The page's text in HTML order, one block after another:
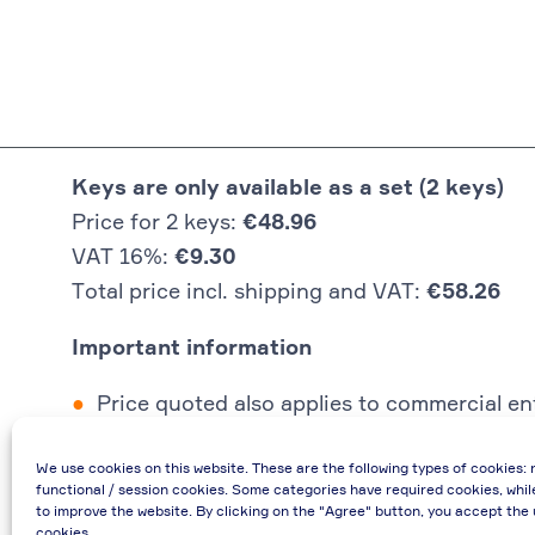
We use cookies on this website. These are the following types of cookies:
functional / session cookies. Some categories have required cookies,
to improve the website. By clicking on the "Agree" button, you accept the
Keys are only available as a set (2 keys)
Price for 2 keys: €48.96
VAT 16%: €9.30
Total price incl. shipping and VAT: €58.26
Important information
Price quoted also applies to commercial
If you have any questions, please contact
€48.96 incl. shipping cost when providing